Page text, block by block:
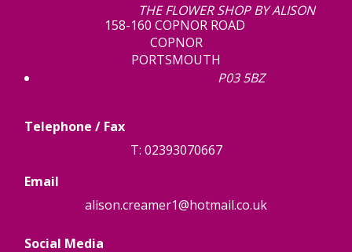
THE FLOWER SHOP BY ALISON
158-160 COPNOR ROAD
COPNOR
PORTSMOUTH
P03 5BZ
Telephone / Fax
T: 02393070667
Email
alison.creamer1@hotmail.co.uk
Social Media